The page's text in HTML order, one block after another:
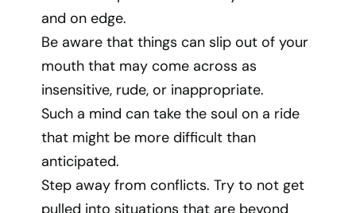
and on edge.
Be aware that things can slip out of your
mouth that may come across as
insensitive, rude, or inappropriate.
Such a mind can take the soul on a ride
that might be more difficult than
anticipated.
Step away from conflicts. Try to not get
pulled into situations that are beyond